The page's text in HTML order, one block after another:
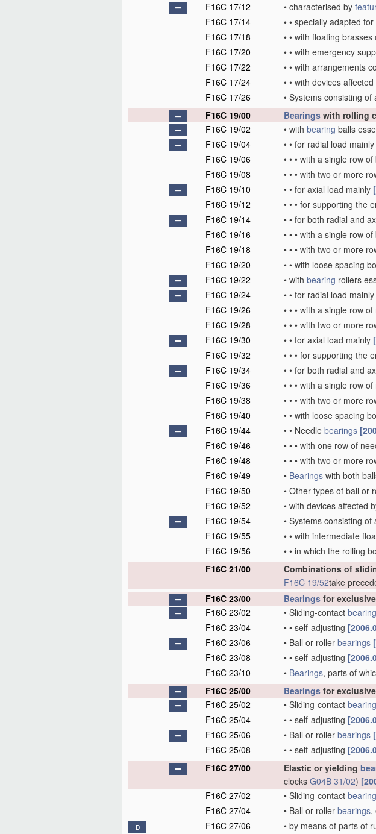
F16C 17/12
• characterised by
F16C 17/14
• • specially adapted
F16C 17/18
• • with floating
F16C 17/20
• • with emergency
F16C 17/22
• • with arrangements
F16C 17/24
• • with devices
F16C 17/26
• Systems consisting of
F16C 19/00
Bearings with rolling
F16C 19/02
• with bearing balls
F16C 19/04
• • for radial load mainly
F16C 19/06
• • • with a single row of
F16C 19/08
• • • with two or more
F16C 19/10
• • for axial load mainly
F16C 19/12
• • • for supporting the
F16C 19/14
• • for both radial and
F16C 19/16
• • • with a single row of
F16C 19/18
• • • with two or more
F16C 19/20
• • with loose spacing
F16C 19/22
• with bearing rollers
F16C 19/24
• • for radial load mainly
F16C 19/26
• • • with a single row of
F16C 19/28
• • • with two or more
F16C 19/30
• • for axial load mainly
F16C 19/32
• • • for supporting the
F16C 19/34
• • for both radial and
F16C 19/36
• • • with a single row of
F16C 19/38
• • • with two or more
F16C 19/40
• • with loose spacing
F16C 19/44
• • Needle bearings
F16C 19/46
• • • with one row of
F16C 19/48
• • • with two or more
F16C 19/49
• Bearings with both
F16C 19/50
• Other types of ball or
F16C 19/52
• with devices affected
F16C 19/54
• Systems consisting of
F16C 19/55
• • with intermediate
F16C 19/56
• • in which the rolling
F16C 21/00
Combinations of
F16C 19/52take
F16C 23/00
Bearings for
F16C 23/02
• Sliding-contact
F16C 23/04
• • self-adjusting
F16C 23/06
• Ball or roller bearings
F16C 23/08
• • self-adjusting
F16C 23/10
• Bearings, parts of
F16C 25/00
Bearings for
F16C 25/02
• Sliding-contact
F16C 25/04
• • self-adjusting
F16C 25/06
• Ball or roller bearings
F16C 25/08
• • self-adjusting
F16C 27/00
Elastic or yielding
clocks G04B 31/02)
F16C 27/02
• Sliding-contact
F16C 27/04
• Ball or roller bearings,
D F16C 27/06 • by means of parts of